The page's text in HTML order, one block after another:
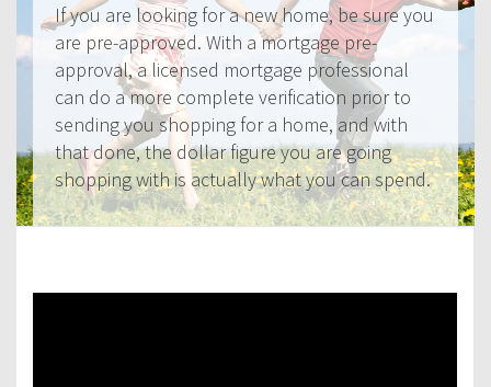
If you are looking for a new home, be sure you
are pre-approved. With a mortgage pre-
approval, a licensed mortgage professional
can do a more complete verification prior to
sending you shopping for a home, and with
that done, the dollar figure you are going
shopping with is actually what you can spend.